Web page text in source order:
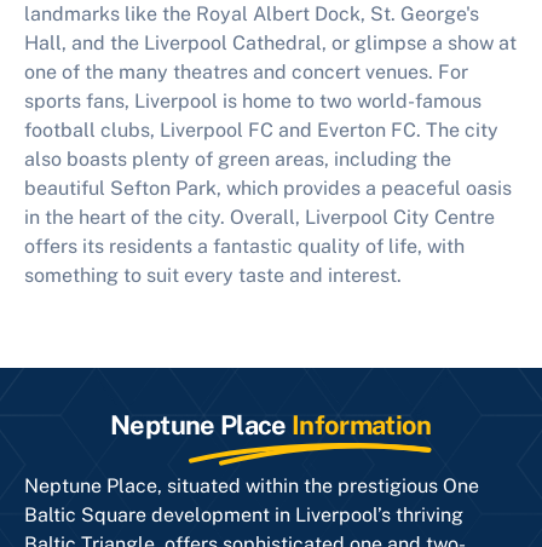
landmarks like the Royal Albert Dock, St. George's
Hall, and the Liverpool Cathedral, or glimpse a show at
one of the many theatres and concert venues. For
sports fans, Liverpool is home to two world-famous
football clubs, Liverpool FC and Everton FC. The city
also boasts plenty of green areas, including the
beautiful Sefton Park, which provides a peaceful oasis
in the heart of the city. Overall, Liverpool City Centre
offers its residents a fantastic quality of life, with
something to suit every taste and interest.
Neptune Place Information
Neptune Place, situated within the prestigious One
Baltic Square development in Liverpool’s thriving